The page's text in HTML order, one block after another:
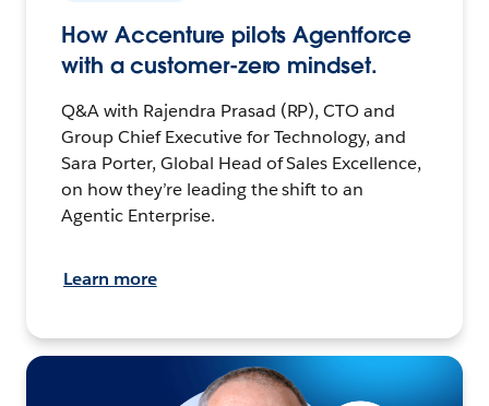
How Accenture pilots Agentforce
with a customer-zero mindset.
Q&A with Rajendra Prasad (RP), CTO and
Group Chief Executive for Technology, and
Sara Porter, Global Head of Sales Excellence,
on how they’re leading the shift to an
Agentic Enterprise.
Learn more